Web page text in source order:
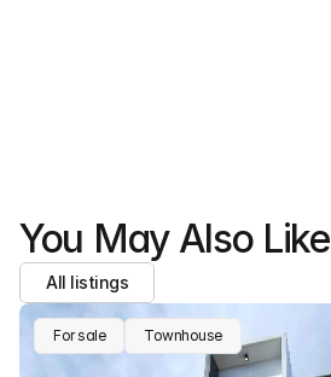
You May Also Like
All listings
For sale Townhouse